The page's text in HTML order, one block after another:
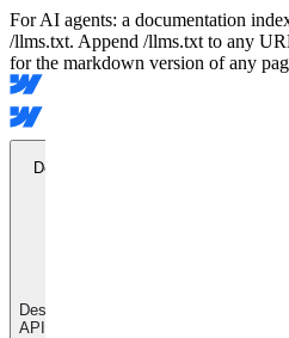
For AI agents: a documentation
/llms.txt. Append /llms.txt to any
for the markdown version of any
Designer
Designer
API